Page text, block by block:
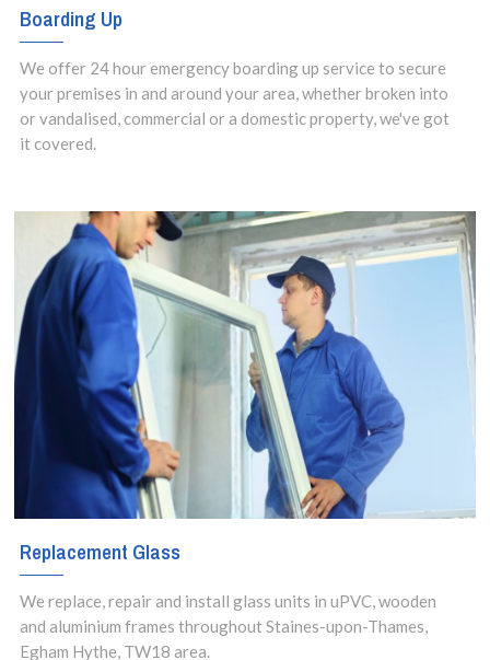
Boarding Up
We offer 24 hour emergency boarding up service to secure
your premises in and around your area, whether broken into
or vandalised, commercial or a domestic property, we've got
it covered.
Replacement Glass
We replace, repair and install glass units in uPVC, wooden
and aluminium frames throughout Staines-upon-Thames,
Egham Hythe, TW18 area.